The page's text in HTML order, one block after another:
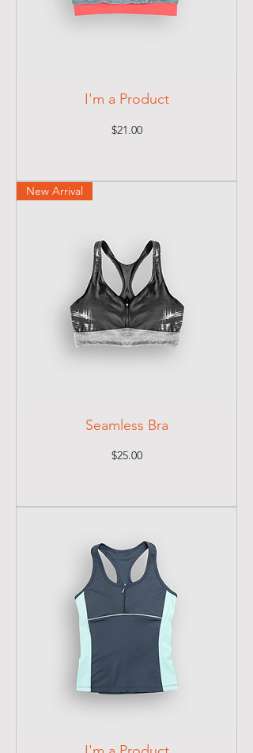
I'm a Product
Price
$21.00
New Arrival
Seamless Bra
Price
$25.00